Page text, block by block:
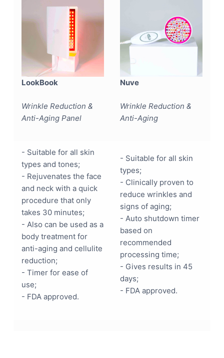
LookBook
Wrinkle Reduction &
Anti-Aging Panel
Nuve
Wrinkle Reduction &
Anti-Aging
- Suitable for all skin
types and tones;
- Rejuvenates the face
and neck with a quick
procedure that only
takes 30 minutes;
- Also can be used as a
body treatment for
anti-aging and cellulite
reduction;
- Timer for ease of
use;
- FDA approved.
- Suitable for all skin
types;
- Clinically proven to
reduce wrinkles and
signs of aging;
- Auto shutdown timer
based on
recommended
processing time;
- Gives results in 45
days;
- FDA approved.